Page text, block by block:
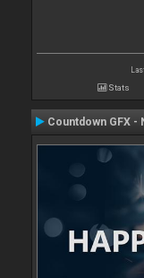
Stats
Countdown GFX -